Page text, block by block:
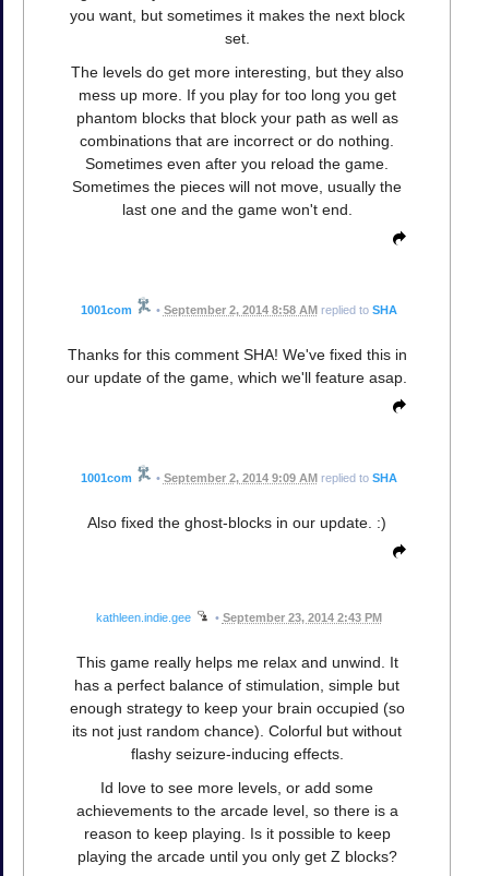
you want, but sometimes it makes the next block
set.
The levels do get more interesting, but they also
mess up more. If you play for too long you get
phantom blocks that block your path as well as
combinations that are incorrect or do nothing.
Sometimes even after you reload the game.
Sometimes the pieces will not move, usually the
last one and the game won't end.
1001com • September 2, 2014 8:58 AMreplied to SHA
Thanks for this comment SHA! We've fixed this in
our update of the game, which we'll feature asap.
1001com • September 2, 2014 9:09 AM replied to SHA
Also fixed the ghost-blocks in our update. :)
kathleen.indie.gee • September 23, 2014 2:43 PM
This game really helps me relax and unwind. It
has a perfect balance of stimulation, simple but
enough strategy to keep your brain occupied (so
its not just random chance). Colorful but without
flashy seizure-inducing effects.
Id love to see more levels, or add some
achievements to the arcade level, so there is a
reason to keep playing. Is it possible to keep
playing the arcade until you only get Z blocks?